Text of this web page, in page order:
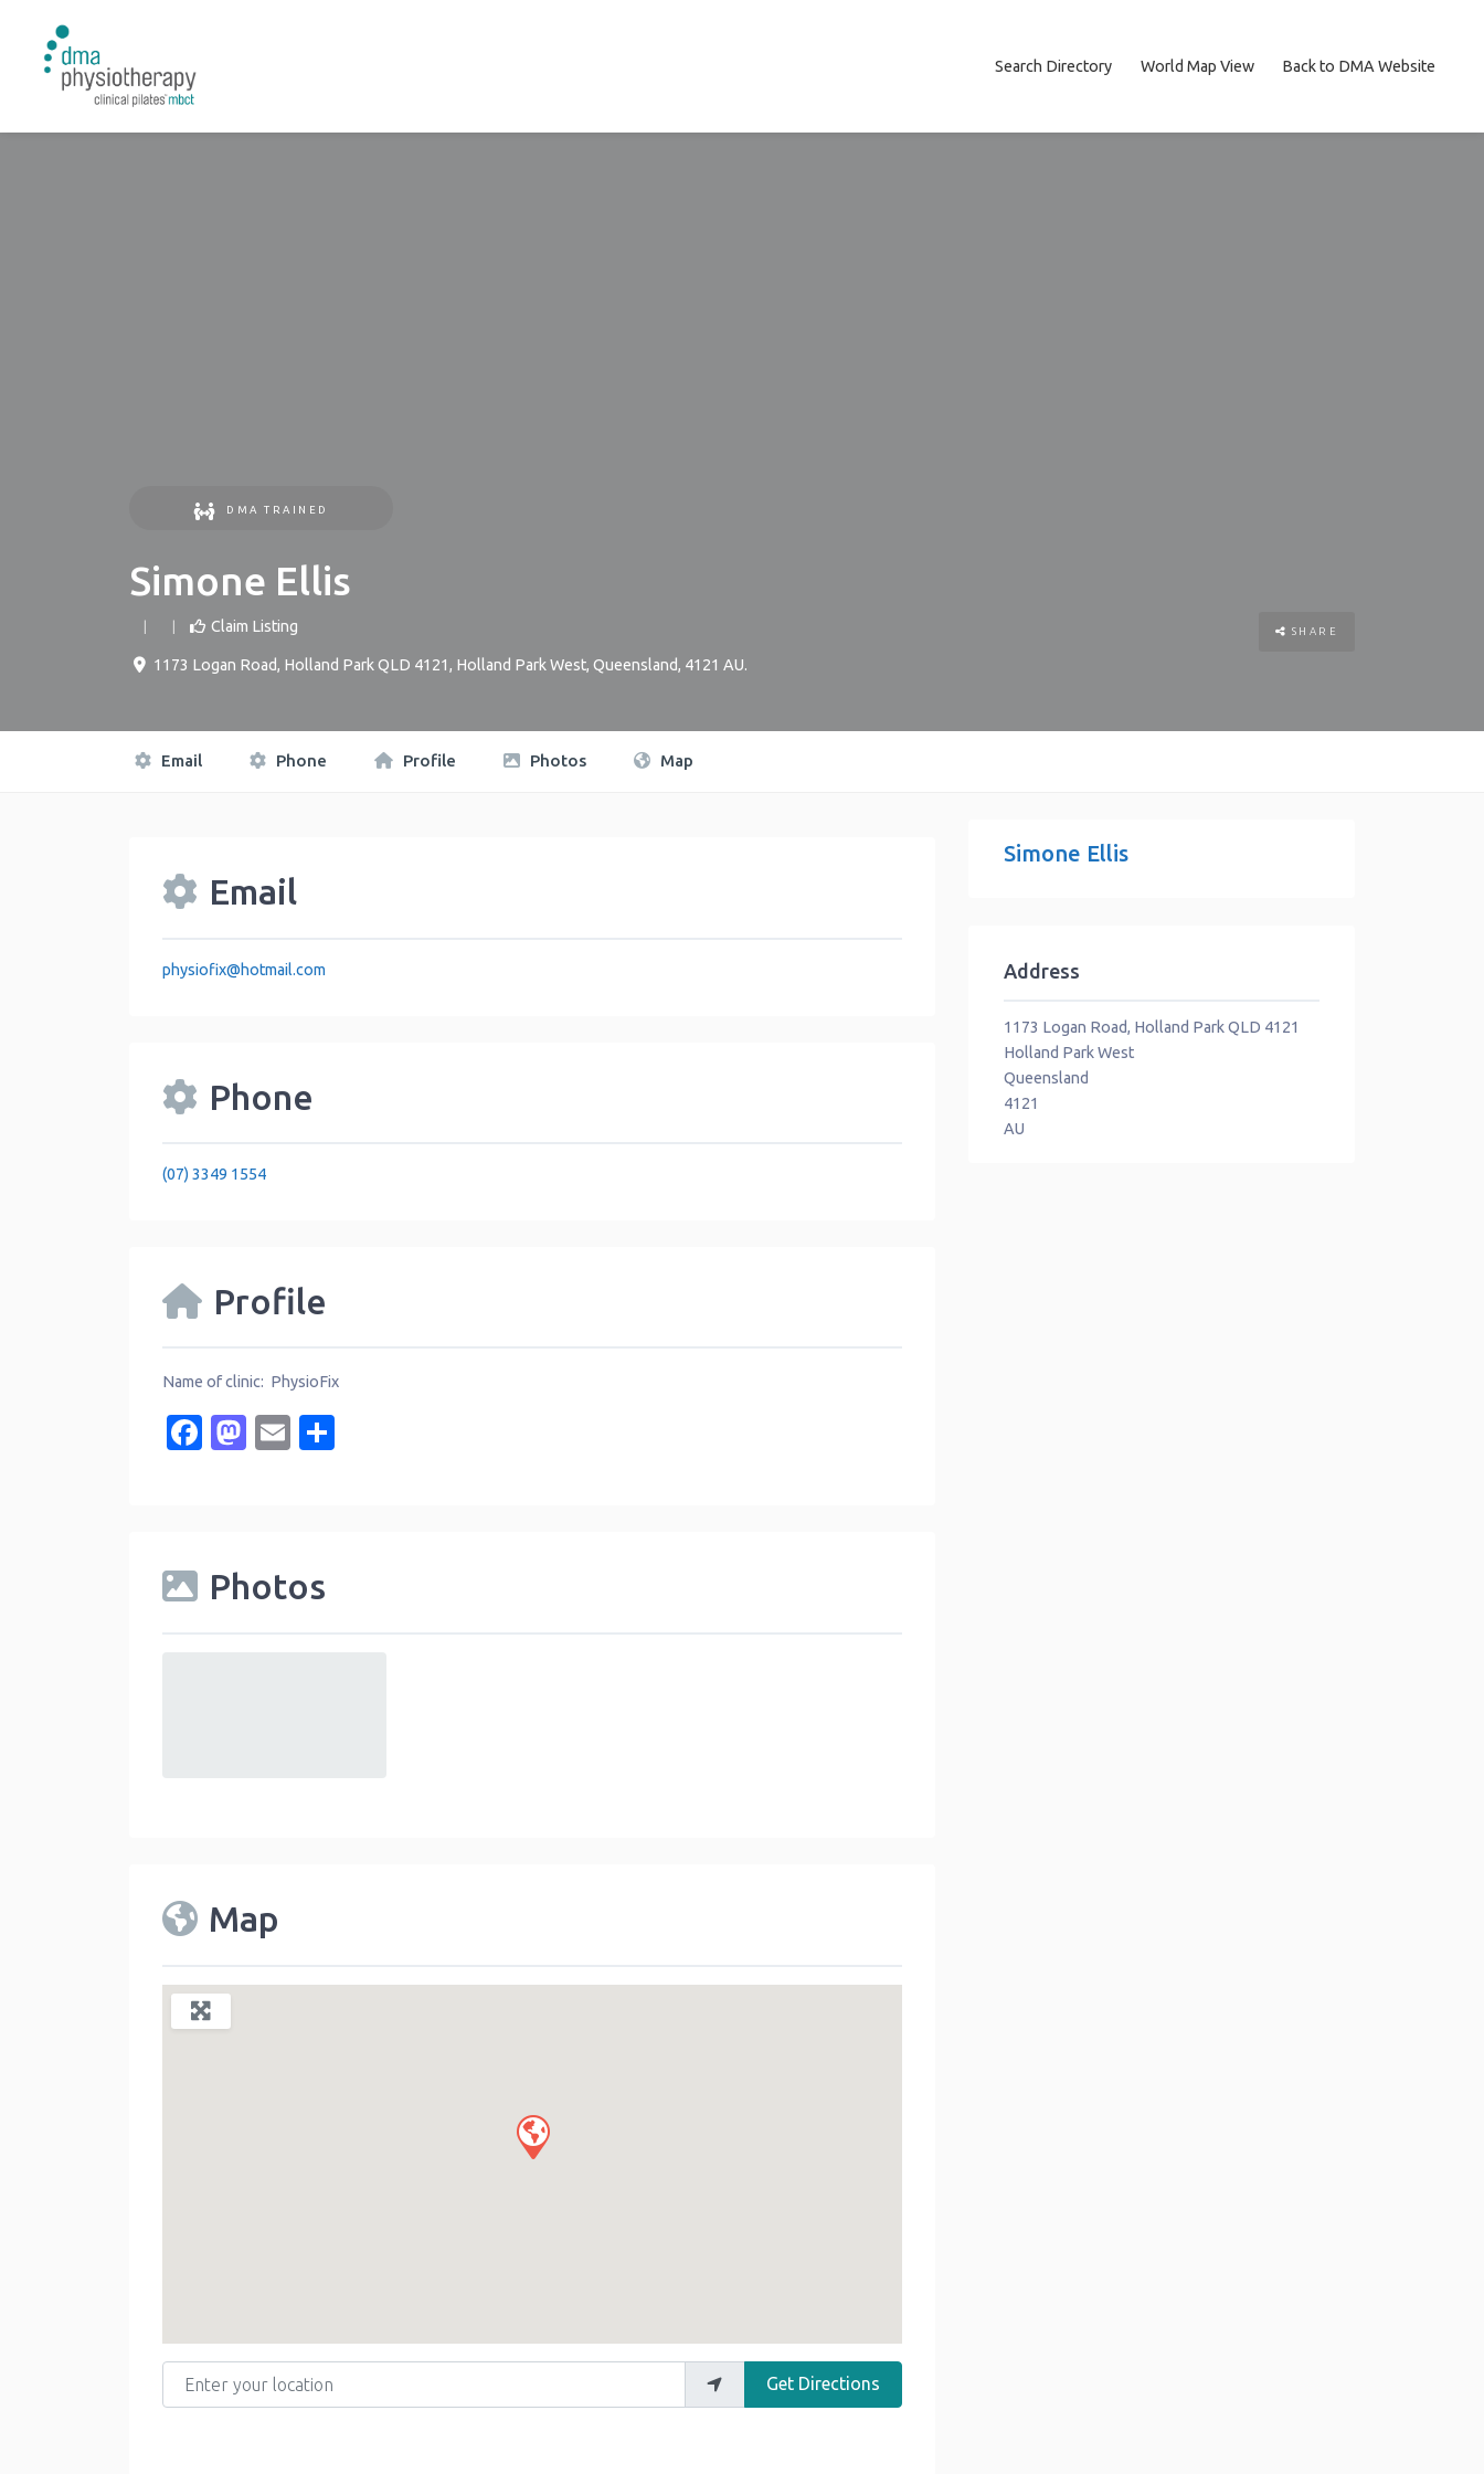
Search Directory World Map View Back to DMA Website
DMA TRAINED
Simone Ellis
Claim Listing
1173 Logan Road, Holland Park QLD 4121, Holland Park West, Queensland, 4121 AU.
SHARE
Email Phone Profile Photos Map
Email
physiofix@hotmail.com
Phone
(07) 3349 1554
Profile
Name of clinic: PhysioFix
Facebook
Mastodon
Email
Photos
Map
Enter your location
Get Directions
Simone Ellis
Address
1173 Logan Road, Holland Park QLD 4121
Holland Park West
Queensland
4121
AU